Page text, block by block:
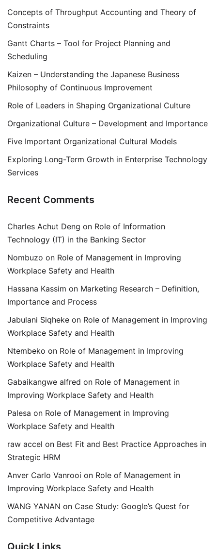
Concepts of Throughput Accounting and Theory of
Constraints
Gantt Charts – Tool for Project Planning and
Scheduling
Kaizen – Understanding the Japanese Business
Philosophy of Continuous Improvement
Role of Leaders in Shaping Organizational Culture
Organizational Culture – Development and Importance
Five Important Organizational Cultural Models
Exploring Long-Term Growth in Enterprise Technology
Services
Recent Comments
Charles Achut Deng on Role of Information
Technology (IT) in the Banking Sector
Nombuzo on Role of Management in Improving
Workplace Safety and Health
Hassana Kassim on Marketing Research – Definition,
Importance and Process
Jabulani Siqheke on Role of Management in Improving
Workplace Safety and Health
Ntembeko on Role of Management in Improving
Workplace Safety and Health
Gabaikangwe alfred on Role of Management in
Improving Workplace Safety and Health
Palesa on Role of Management in Improving
Workplace Safety and Health
raw accel on Best Fit and Best Practice Approaches in
Strategic HRM
Anver Carlo Vanrooi on Role of Management in
Improving Workplace Safety and Health
WANG YANAN on Case Study: Google’s Quest for
Competitive Advantage